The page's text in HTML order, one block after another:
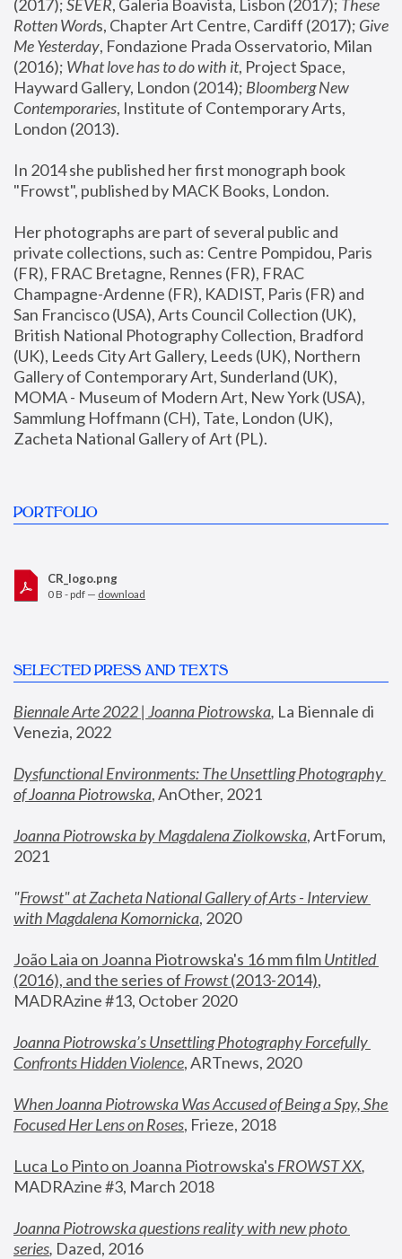
(2017); SEVER, Galeria Boavista, Lisbon (2017); These
Rotten Words, Chapter Art Centre, Cardiff (2017); Give
Me Yesterday, Fondazione Prada Osservatorio, Milan
(2016); What love has to do with it, Project Space,
Hayward Gallery, London (2014); Bloomberg New
Contemporaries, Institute of Contemporary Arts,
London (2013).
In 2014 she published her first monograph book
"Frowst", published by MACK Books, London.
Her photographs are part of several public and
private collections, such as: Centre Pompidou, Paris
(FR), FRAC Bretagne, Rennes (FR), FRAC
Champagne-Ardenne (FR), KADIST, Paris (FR) and
San Francisco (USA), Arts Council Collection (UK),
British National Photography Collection, Bradford
(UK), Leeds City Art Gallery, Leeds (UK), Northern
Gallery of Contemporary Art, Sunderland (UK),
MOMA - Museum of Modern Art, New York (USA),
Sammlung Hoffmann (CH), Tate, London (UK),
Zacheta National Gallery of Art (PL).
PORTFOLIO
CR_logo.png
0 B - pdf — download
SELECTED PRESS AND TEXTS
Biennale Arte 2022 | Joanna Piotrowska, La Biennale di
Venezia, 2022
Dysfunctional Environments: The Unsettling Photography
of Joanna Piotrowska, AnOther, 2021
Joanna Piotrowska by Magdalena Ziolkowska, ArtForum,
2021
"Frowst" at Zacheta National Gallery of Arts - Interview
with Magdalena Komornicka, 2020
João Laia on Joanna Piotrowska's 16 mm film
Untitled
(2016), and the series of Frowst (2013-2014),
MADRAzine #13, October 2020
Joanna Piotrowska’s Unsettling Photography Forcefully
Confronts Hidden Violence, ARTnews, 2020
When Joanna Piotrowska Was Accused of Being a Spy, She
Focused Her Lens on Roses, Frieze, 2018
Luca Lo Pinto on Joanna Piotrowska's FROWST XX
MADRAzine #3, March 2018
Joanna Piotrowska questions reality with new photo
series, Dazed, 2016